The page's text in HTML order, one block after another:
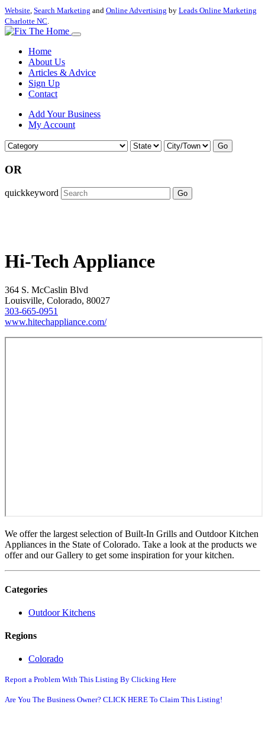
Website, Search Marketing and Online Advertising by Leads Online Marketing
Charlotte NC.
Home
About Us
Articles & Advice
Sign Up
Contact
Add Your Business
My Account
Go
OR
quickkeyword Go
Hi-Tech Appliance
364 S. McCaslin Blvd
Louisville, Colorado, 80027
303-665-0951
www.hitechappliance.com/
We offer the largest selection of Built-In Grills and Outdoor Kitchen
Appliances in the State of Colorado. Take a look at the products we
offer and our Gallery to get some inspiration for your kitchen.
Categories
Outdoor Kitchens
Regions
Colorado
Report a Problem With This Listing By Clicking Here
Are You The Business Owner? CLICK HERE To Claim This Listing!